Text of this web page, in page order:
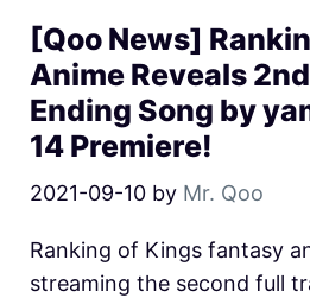
[Qoo News]
Anime Reveals
Ending Song by
14 Premiere!
2021-09-10 by Mr. Qoo
Ranking of Kings fantasy
streaming the second full